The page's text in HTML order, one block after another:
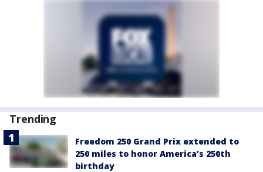
Trending
Freedom 250 Grand Prix extended to
250 miles to honor America’s 250th
birthday